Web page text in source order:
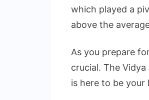
which played a
above the
As you prepare
crucial. The
is here to be your